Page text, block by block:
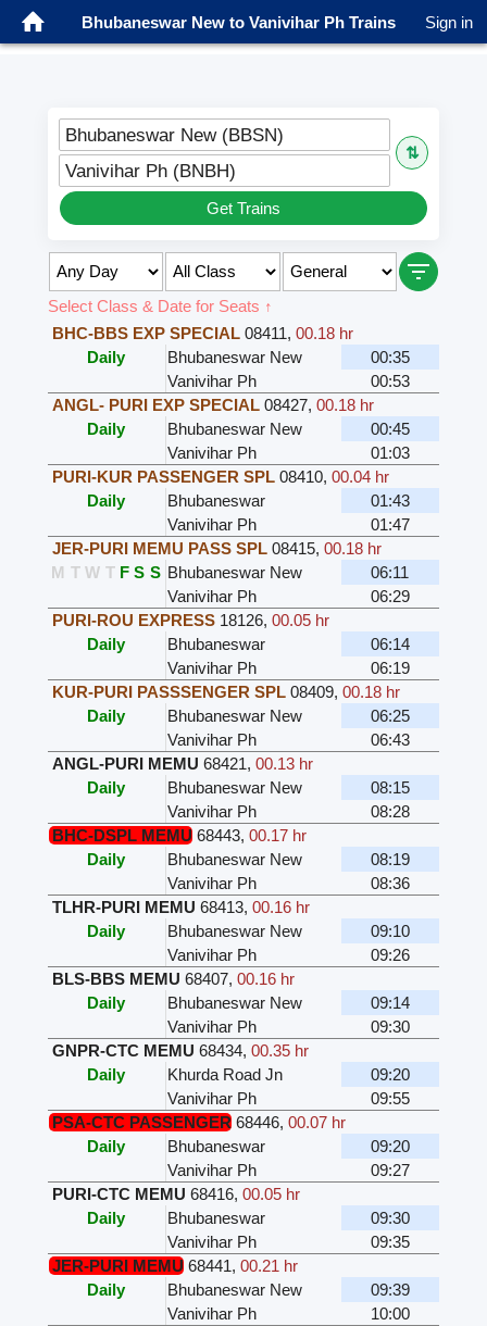
Bhubaneswar New to Vanivihar Ph Trains Sign in
Bhubaneswar New (BBSN)
⇅
Vanivihar Ph (BNBH)
Get Trains
Select Class & Date for Seats ↑
BHC-BBS EXP SPECIAL 08411, 00.18 hr
Daily
Bhubaneswar New
00:35
Vanivihar Ph
00:53
ANGL- PURI EXP SPECIAL 08427, 00.18 hr
Daily
Bhubaneswar New
00:45
Vanivihar Ph
01:03
PURI-KUR PASSENGER SPL 08410, 00.04 hr
Daily
Bhubaneswar
01:43
Vanivihar Ph
01:47
JER-PURI MEMU PASS SPL 08415, 00.18 hr
M T W T F S S Bhubaneswar New
06:11
Vanivihar Ph
06:29
PURI-ROU EXPRESS 18126, 00.05 hr
Daily
Bhubaneswar
06:14
Vanivihar Ph
06:19
KUR-PURI PASSSENGER SPL 08409, 00.18 hr
Daily
Bhubaneswar New
06:25
Vanivihar Ph
06:43
ANGL-PURI MEMU 68421, 00.13 hr
Daily
Bhubaneswar New
08:15
Vanivihar Ph
08:28
BHC-DSPL MEMU 68443, 00.17 hr
Daily
Bhubaneswar New
08:19
Vanivihar Ph
08:36
TLHR-PURI MEMU 68413, 00.16 hr
Daily
Bhubaneswar New
09:10
Vanivihar Ph
09:26
BLS-BBS MEMU 68407, 00.16 hr
Daily
Bhubaneswar New
09:14
Vanivihar Ph
09:30
GNPR-CTC MEMU 68434, 00.35 hr
Daily
Khurda Road Jn
09:20
Vanivihar Ph
09:55
PSA-CTC PASSENGER 68446, 00.07 hr
Daily
Bhubaneswar
09:20
Vanivihar Ph
09:27
PURI-CTC MEMU 68416, 00.05 hr
Daily
Bhubaneswar
09:30
Vanivihar Ph
09:35
JER-PURI MEMU 68441, 00.21 hr
Daily
Bhubaneswar New
09:39
Vanivihar Ph
10:00